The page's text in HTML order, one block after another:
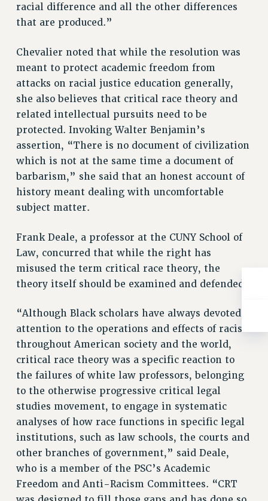
PAST CLARIONS
2025
2022
2021
2020
2019
2018
VIEW ALL
WEBSITE ARCHIVE (2001-2010)
WEBSITE ARCHIVE (2011-2022)
CONTACT US
PSC/CUNY PRIVACY POLICY
racial difference and all the other differences
that are produced.”
Chevalier noted that while the resolution was
meant to protect academic freedom from
attacks on racial justice education generally,
she also believes that critical race theory and
related intellectual pursuits need to be
protected. Invoking Walter Benjamin’s
assertion, “There is no document of civilization
which is not at the same time a document of
barbarism,” she said that an honest account of
history meant dealing with uncomfortable
subject matter.
Frank Deale, a professor at the CUNY School of
Law, concurred that while the right has
misused the term critical race theory, the
theory itself should be examined and defended.
“Although Black scholars have always devoted
attention to the operations and effects of racism
throughout American society and the world,
critical race theory was a specific reaction to
the failures of white law professors, belonging
to the otherwise progressive critical legal
studies movement, to engage in systematic
analyses of how race functions in specific legal
institutions, such as law schools, the courts and
other branches of government,” said Deale,
who is a member of the PSC’s Academic
Freedom and Anti-Racism Committees. “CRT